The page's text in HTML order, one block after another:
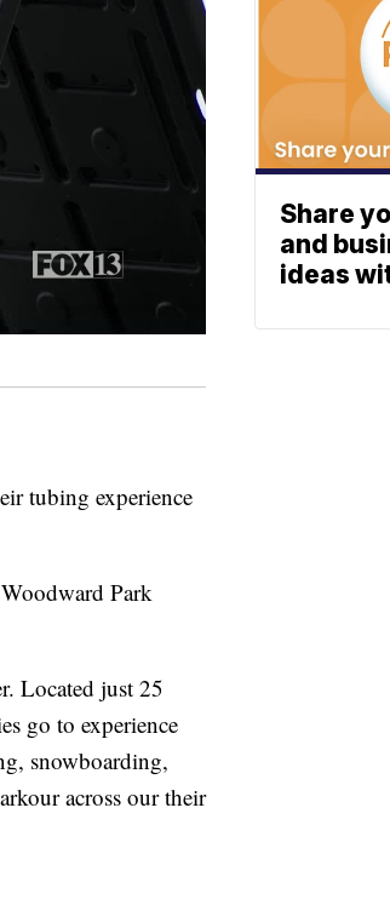
tubing experience
Park
Located just 25
go to experience
snowboarding,
across our their
Share
and
ideas